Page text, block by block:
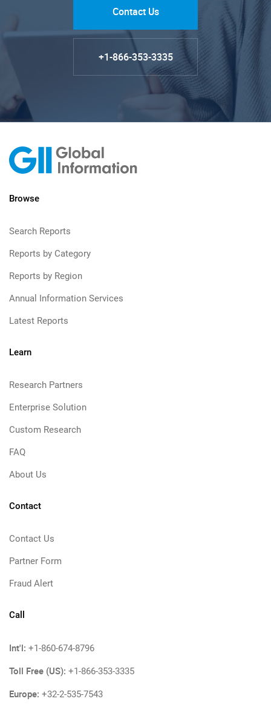
Contact Us
+1-866-353-3335
Browse
Search Reports
Reports by Category
Reports by Region
Annual Information Services
Latest Reports
Learn
Research Partners
Enterprise Solution
Custom Research
FAQ
About Us
Contact
Contact Us
Partner Form
Fraud Alert
Call
Int'l: +1-860-674-8796
Toll Free (US): +1-866-353-3335
Europe: +32-2-535-7543